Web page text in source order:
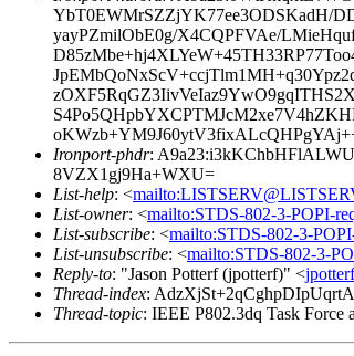
YbT0EWMrSZZjYK77ee3ODSKadH/
yayPZmilObE0g/X4CQPFVAe/
Ironport-phdr:
8VZX1gj9Ha+WXU=
List-help: <
List-owner: <mailto:STDS-802-3-POPI-
List-subscribe: <mailto:STDS-802-3-
List-unsubscribe: <mailto:STDS-802-3-
Reply-to: "Jason Potterf (jpotterf)" <
Thread-index:
Thread-topic: IEEE P802.3dq Task